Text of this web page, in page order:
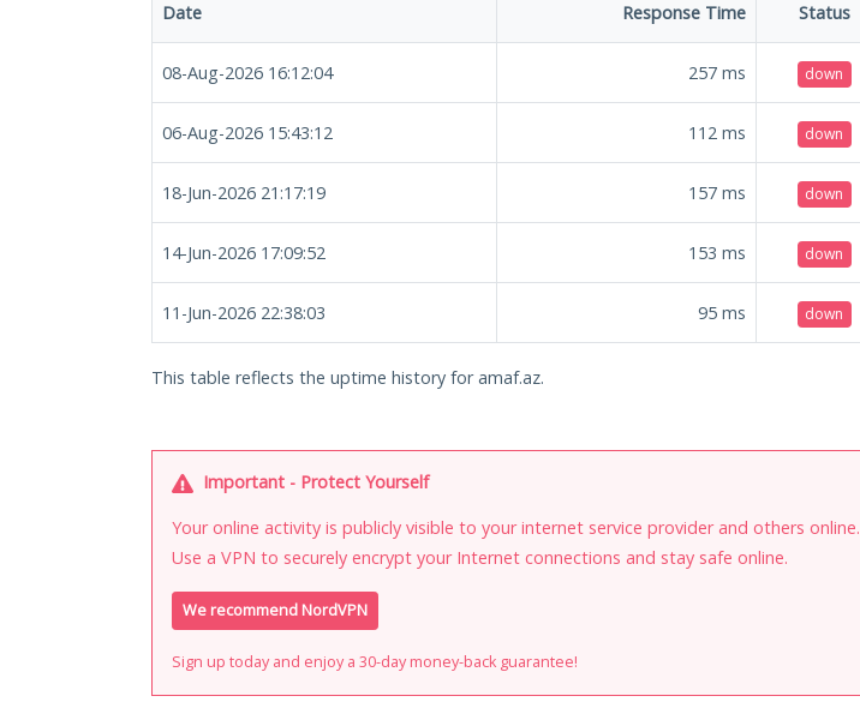
Date Response Time Status
08-Aug-2026 16:12:04 257 ms down
06-Aug-2026 15:43:12 112 ms down
18-Jun-2026 21:17:19 157 ms down
14-Jun-2026 17:09:52 153 ms down
11-Jun-2026 22:38:03 95 ms down
This table reflects the uptime history for amaf.az.
Important - Protect Yourself
Your online activity is publicly visible to your internet service provider and others online.
Use a VPN to securely encrypt your Internet connections and stay safe online.
We recommend NordVPN
Sign up today and enjoy a 30-day money-back guarantee!